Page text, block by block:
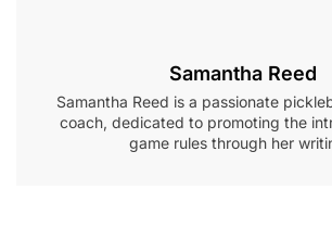
Samantha Reed
Samantha Reed is a passionate
coach, dedicated to promoting the
game rules through her